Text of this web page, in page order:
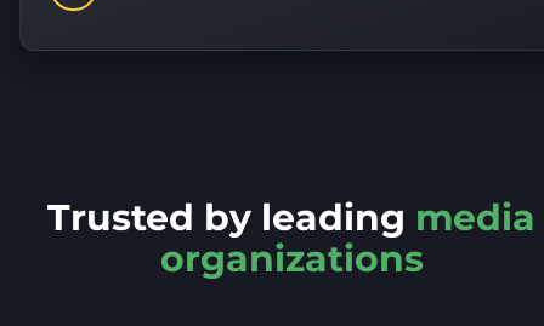
Trusted by leading media
organizations